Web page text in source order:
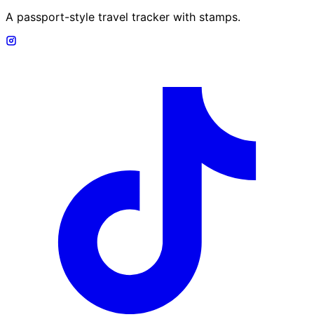
A passport-style travel tracker with stamps.